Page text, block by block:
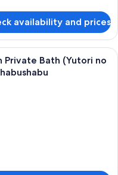
availability and prices
glass plate with raw meat,
Private Bath (Yutori no